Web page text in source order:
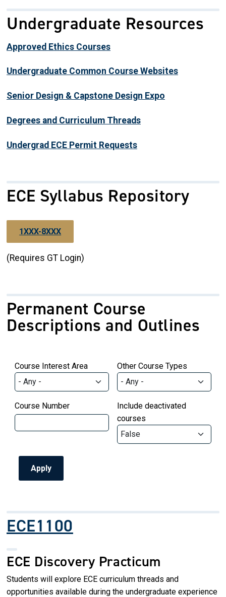
Undergraduate Resources
Approved Ethics Courses
Undergraduate Common Course Websites
Senior Design & Capstone Design Expo
Degrees and Curriculum Threads
Undergrad ECE Permit Requests
ECE Syllabus Repository
1XXX-8XXX
(Requires GT Login)
Permanent Course
Descriptions and Outlines
Course Interest Area Other Course Types
Course Number
Include deactivated
courses
ECE1100
ECE Discovery Practicum
Students will explore ECE curriculum threads and
opportunities available during the undergraduate experience